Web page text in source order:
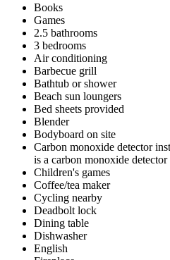
Books
Games
2.5 bathrooms
3 bedrooms
Air conditioning
Barbecue grill
Bathtub or shower
Beach sun loungers
Bed sheets provided
Blender
Bodyboard on site
Carbon monoxide detector
is a carbon monoxide
Children's games
Coffee/tea maker
Cycling nearby
Deadbolt lock
Dining table
Dishwasher
English